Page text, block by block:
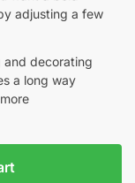
adjusting a few
and decorating
a long way